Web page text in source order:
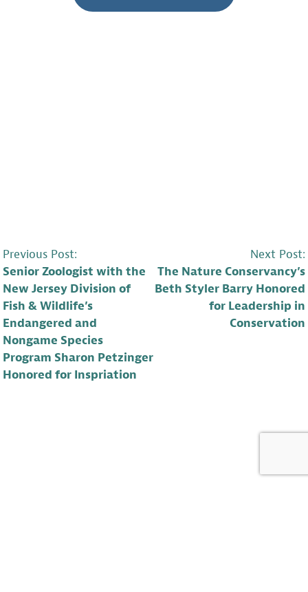
POST
NAVIGATION
Previous Post:
Senior Zoologist with the
New Jersey Division of
Fish & Wildlife’s
Endangered and
Nongame Species
Program Sharon Petzinger
Honored for Inspriation
Next Post:
The Nature Conservancy’s
Beth Styler Barry Honored
for Leadership in
Conservation